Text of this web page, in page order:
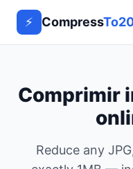
⚡ Compress
Comprimir
Reduce any